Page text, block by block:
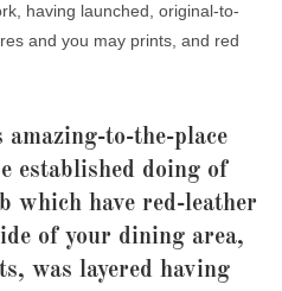
having launched, original-to-
and you may prints, and red
amazing-to-the-place
established doing of
which have red-leather
of your dining area,
was layered having